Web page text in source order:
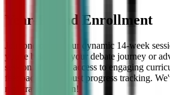
Year-Round Enrollment
Join one of our four dynamic 14-week
you're beginning your debate journey or
session offers full access to engaging
feedback, and robust progress tracking.
registration session!